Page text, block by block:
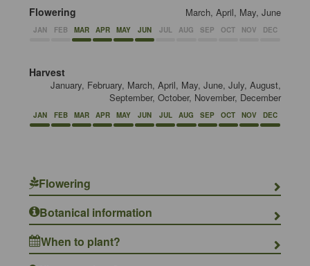
Flowering March, April, May, June
JAN FEB MAR APR MAY JUN JUL AUG SEP OCT NOV DEC
Harvest
January, February, March, April, May, June, July, August,
September, October, November, December
JAN FEB MAR APR MAY JUN JUL AUG SEP OCT NOV DEC
Flowering
Botanical information
When to plant?